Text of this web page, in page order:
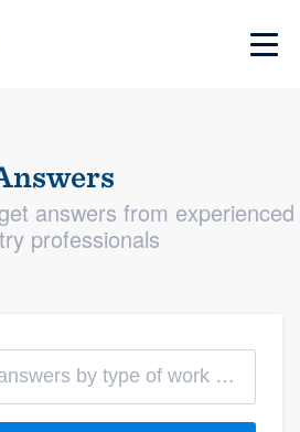
answers from experienced
professionals